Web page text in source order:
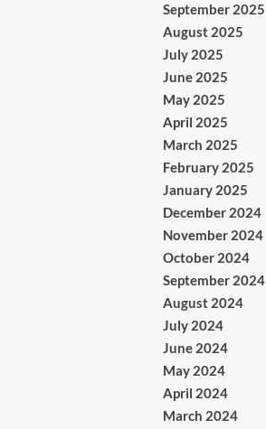
September 2025
August 2025
July 2025
June 2025
May 2025
April 2025
March 2025
February 2025
January 2025
December 2024
November 2024
October 2024
September 2024
August 2024
July 2024
June 2024
May 2024
April 2024
March 2024